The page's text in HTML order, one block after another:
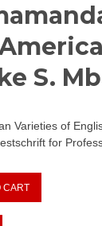
S.
Varieties of
for
CART